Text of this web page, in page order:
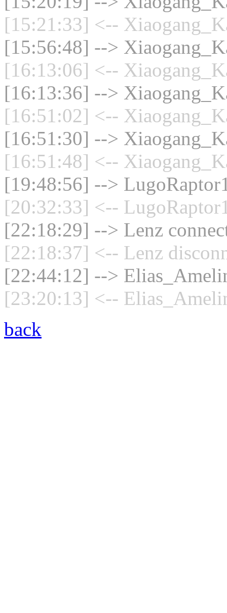
[15:21:33] <--
[15:56:48] -->
[16:13:06] <--
[16:13:36] -->
[16:51:02] <--
[16:51:30] -->
[16:51:48] <--
[19:48:56] -->
[20:32:33] <--
[22:18:29] --> Lenz
[22:18:37] <-- Lenz
[22:44:12] -->
[23:20:13] <--
back